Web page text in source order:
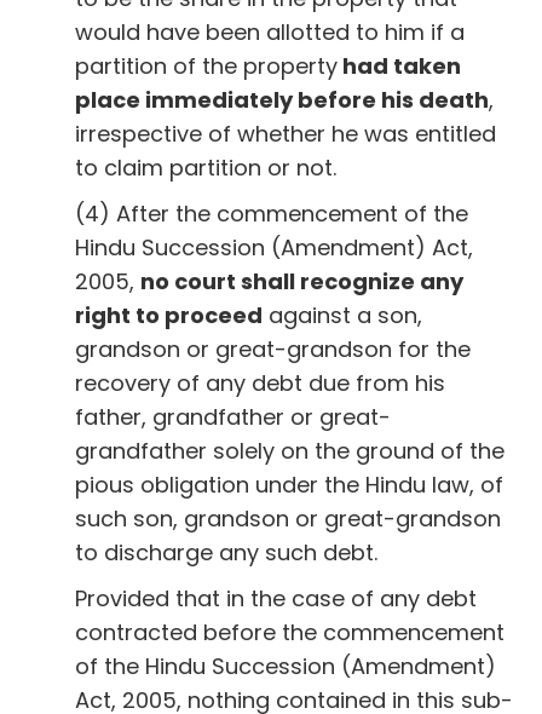
would have been allotted to him if a
partition of the property had taken
place immediately before his death,
irrespective of whether he was entitled
to claim partition or not.
(4) After the commencement of the
Hindu Succession (Amendment) Act,
2005, no court shall recognize any
right to proceed against a son,
grandson or great-grandson for the
recovery of any debt due from his
father, grandfather or great-
grandfather solely on the ground of the
pious obligation under the Hindu law, of
such son, grandson or great-grandson
to discharge any such debt.
Provided that in the case of any debt
contracted before the commencement
of the Hindu Succession (Amendment)
Act, 2005, nothing contained in this sub-